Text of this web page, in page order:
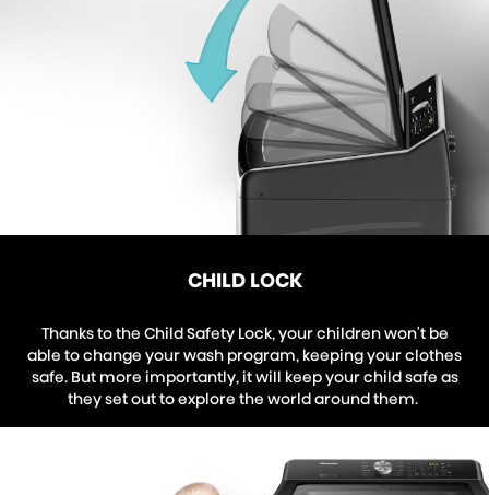
CHILD LOCK
Thanks to the Child Safety Lock, your children won't be
able to change your wash program, keeping your clothes
safe. But more importantly, it will keep your child safe as
they set out to explore the world around them.